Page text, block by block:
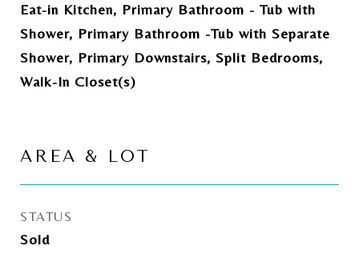
Eat-in Kitchen, Primary Bathroom - Tub with
Shower, Primary Bathroom -Tub with Separate
Shower, Primary Downstairs, Split Bedrooms,
Walk-In Closet(s)
AREA & LOT
STATUS
Sold